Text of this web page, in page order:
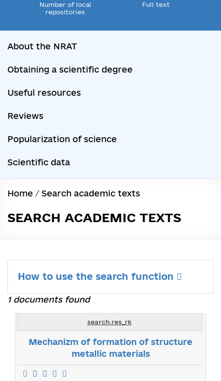
Number of local
repositories
Full text
About the NRAT
Obtaining a scientific degree
Useful resources
Reviews
Popularization of science
Scientific data
Home / Search academic texts
SEARCH ACADEMIC TEXTS
How to use the search function
1 documents found
search.res_rk
Mechanizm of formation of structure
metallic materials